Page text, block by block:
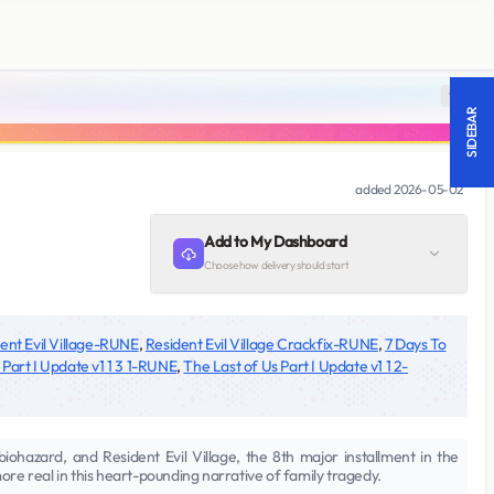
18 +
added2026-05-02
Add to My Dashboard
Choose how delivery should start
Evil Village-RUNE, Resident Evil Village Crackfix-RUNE,7 Days To
I Update v1 1 3 1-RUNE,The Last of Us Part I Update v1 1 2-
and Resident Evil Village, the 8th major installment in the
real in this heart-pounding narrative of family tragedy.
SIDEBAR